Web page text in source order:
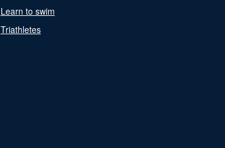
Learn to swim
Triathletes